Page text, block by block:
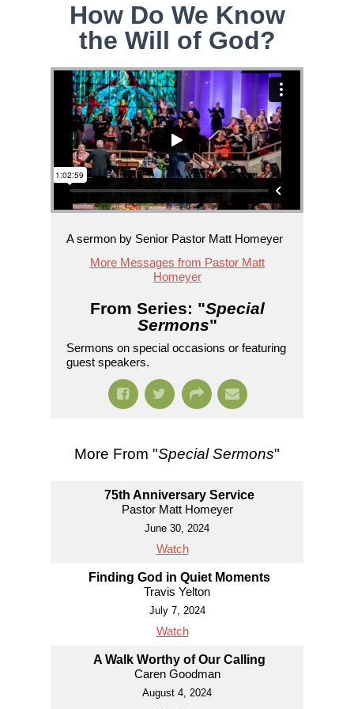
How Do We Know
the Will of God?
A sermon by Senior Pastor Matt Homeyer
More Messages from Pastor Matt
Homeyer
From Series: "Special
Sermons"
Sermons on special occasions or featuring
guest speakers.
More From "Special Sermons"
75th Anniversary Service
Pastor Matt Homeyer
June 30, 2024
Watch
Finding God in Quiet Moments
Travis Yelton
July 7, 2024
Watch
A Walk Worthy of Our Calling
Caren Goodman
August 4, 2024